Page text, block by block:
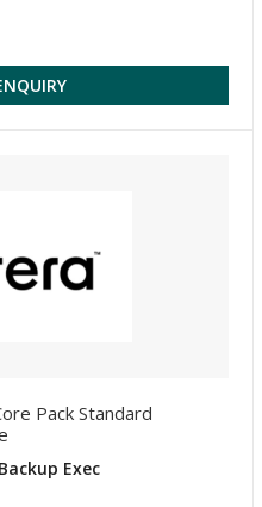
Pack Standard
Exec